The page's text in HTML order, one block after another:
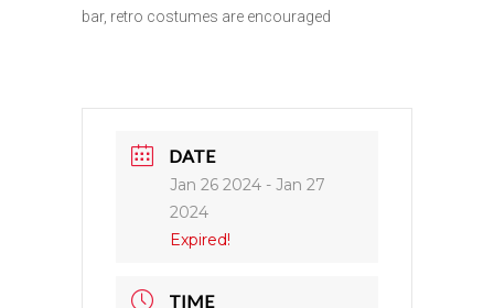
bar, retro costumes are encouraged
DATE
Jan 26 2024 - Jan 27
2024
Expired!
TIME